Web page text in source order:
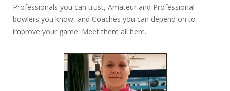
Professionals you can trust, Amateur and Professional
bowlers you know, and Coaches you can depend on to
improve your game. Meet them all here.